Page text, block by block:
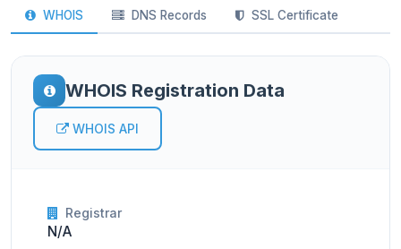
WHOIS DNS Records SSL Certificate
WHOIS Registration Data
WHOIS API
Registrar
N/A